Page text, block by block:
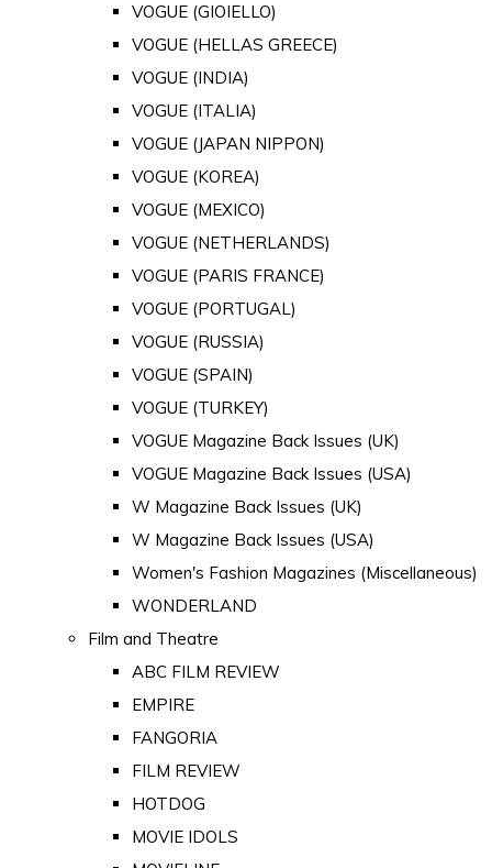
VOGUE (GIOIELLO)
VOGUE (HELLAS GREECE)
VOGUE (INDIA)
VOGUE (ITALIA)
VOGUE (JAPAN NIPPON)
VOGUE (KOREA)
VOGUE (MEXICO)
VOGUE (NETHERLANDS)
VOGUE (PARIS FRANCE)
VOGUE (PORTUGAL)
VOGUE (RUSSIA)
VOGUE (SPAIN)
VOGUE (TURKEY)
VOGUE Magazine Back Issues (UK)
VOGUE Magazine Back Issues (USA)
W Magazine Back Issues (UK)
W Magazine Back Issues (USA)
Women's Fashion Magazines (Miscellaneous)
WONDERLAND
Film and Theatre
ABC FILM REVIEW
EMPIRE
FANGORIA
FILM REVIEW
HOTDOG
MOVIE IDOLS